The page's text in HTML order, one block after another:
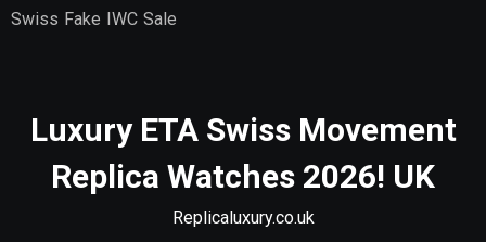
Swiss Fake IWC Sale
Luxury ETA Swiss Movement
Replica Watches 2026! UK
Replicaluxury.co.uk